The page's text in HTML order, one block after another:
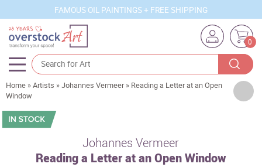
FAMOUS OIL PAINTINGS + FREE SHIPPING
0
Artists
Sizes
Subjects
Home »Artists »Johannes Vermeer » Reading a Letter at an Open
Window
Johannes Vermeer
Reading a Letter at an Open Window